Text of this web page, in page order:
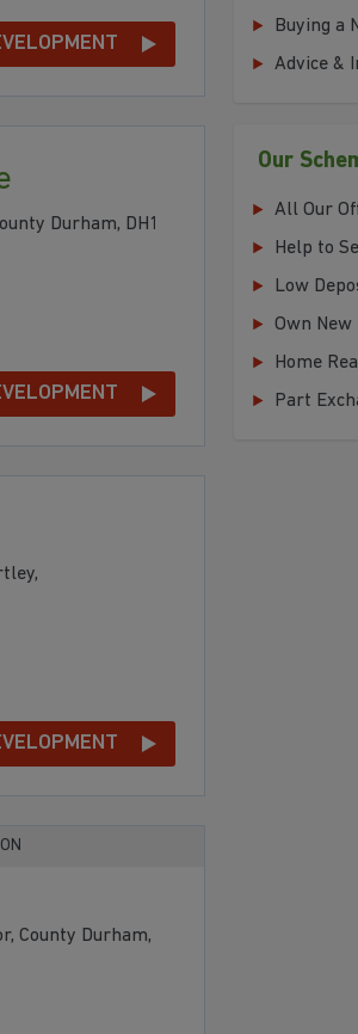
Durham, DH1
County Durham,
Buying a
Advice &
Our
All Our
Help to
Low
Own New
Home
Part